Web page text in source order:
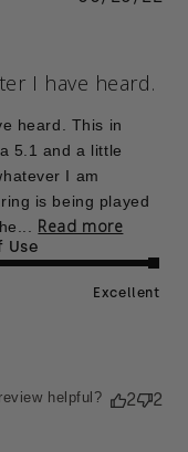
I have heard.
heard. This in
5.1 and a little
I am
is being played
Read more
Use
Excellent
helpful? 2 2